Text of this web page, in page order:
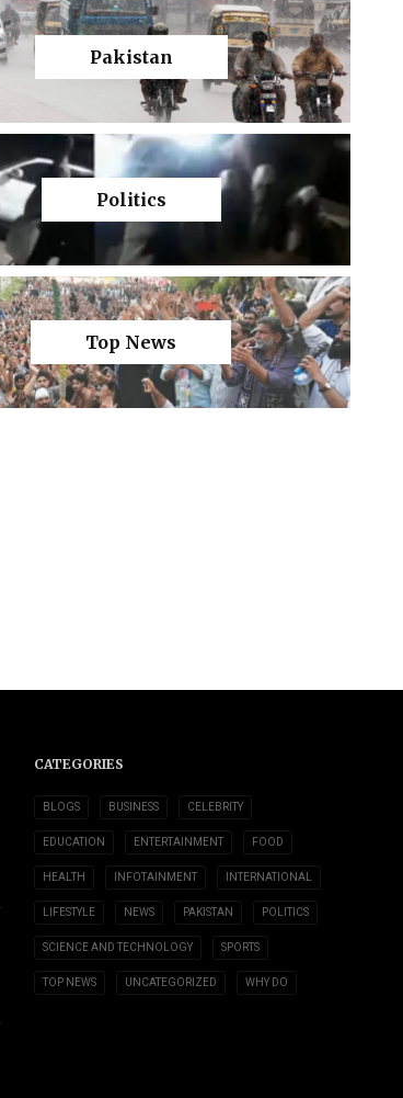
Pakistan
Politics
Top News
CATEGORIES
BLOGS BUSINESS CELEBRITY
EDUCATION ENTERTAINMENT FOOD
HEALTH INFOTAINMENT INTERNATIONAL
LIFESTYLE NEWS PAKISTAN POLITICS
SCIENCE AND TECHNOLOGY SPORTS
TOP NEWS UNCATEGORIZED WHY DO